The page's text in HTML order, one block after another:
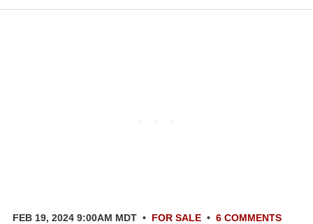
FEB 19, 2024 9:00AM MDT • FOR SALE • 6 COMMENTS